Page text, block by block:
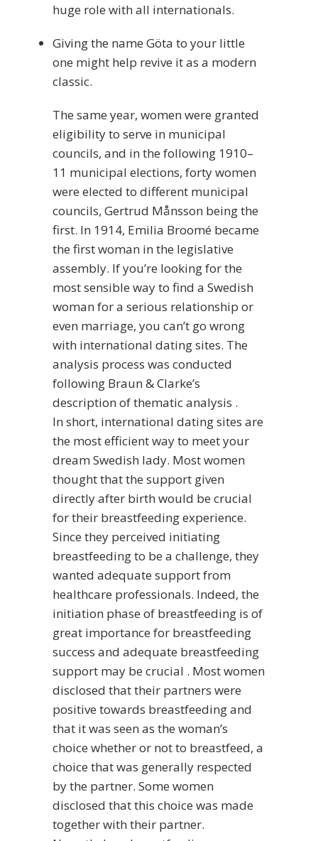
huge role with all internationals.
Giving the name Göta to your little
one might help revive it as a modern
classic.
The same year, women were granted
eligibility to serve in municipal
councils, and in the following 1910–
11 municipal elections, forty women
were elected to different municipal
councils, Gertrud Månsson being the
first. In 1914, Emilia Broomé became
the first woman in the legislative
assembly. If you’re looking for the
most sensible way to find a Swedish
woman for a serious relationship or
even marriage, you can’t go wrong
with international dating sites. The
analysis process was conducted
following Braun & Clarke’s
description of thematic analysis .
In short, international dating sites are
the most efficient way to meet your
dream Swedish lady. Most women
thought that the support given
directly after birth would be crucial
for their breastfeeding experience.
Since they perceived initiating
breastfeeding to be a challenge, they
wanted adequate support from
healthcare professionals. Indeed, the
initiation phase of breastfeeding is of
great importance for breastfeeding
success and adequate breastfeeding
support may be crucial . Most women
disclosed that their partners were
positive towards breastfeeding and
that it was seen as the woman’s
choice whether or not to breastfeed, a
choice that was generally respected
by the partner. Some women
disclosed that this choice was made
together with their partner.